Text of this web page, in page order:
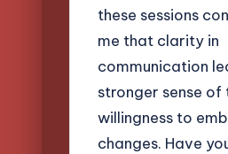
these sessions
me that clarity in
communication
stronger sense of
willingness to
changes. Have